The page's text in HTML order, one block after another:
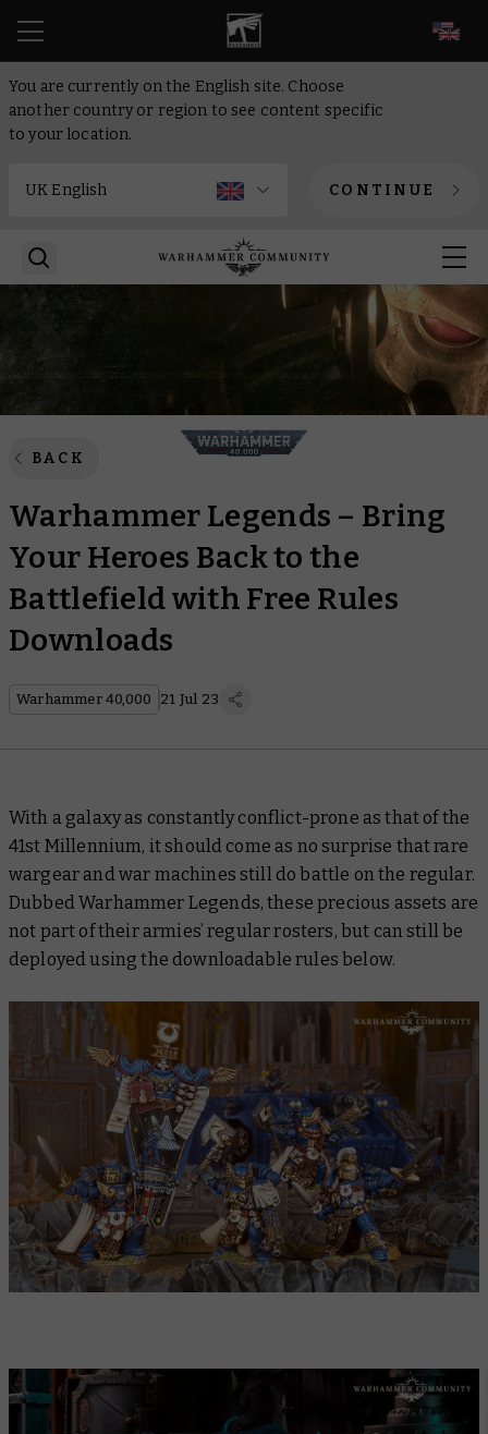
You are currently on the English site. Choose
another country or region to see content specific
to your location.
CONTINUE
BACK
Warhammer Legends – Bring
Your Heroes Back to the
Battlefield with Free Rules
Downloads
Warhammer 40,000 21 Jul 23
With a galaxy as constantly conflict-prone as that of the
41st Millennium, it should come as no surprise that rare
wargear and war machines still do battle on the regular.
Dubbed Warhammer Legends, these precious assets are
not part of their armies’ regular rosters, but can still be
deployed using the downloadable rules below.